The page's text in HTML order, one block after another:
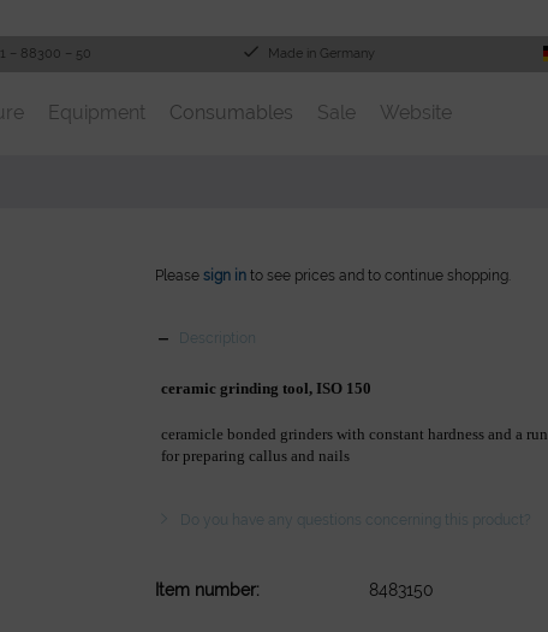
– 88300 – 50 Made in Germany
Equipment Consumables Sale Website
Pleasesign in to see prices and to continue shopping.
Description
ceramic grinding tool, ISO 150
ceramicle bonded grinders with constant hardness and a
for preparing callus and nails
Do you have any questions concerning this product?
Item number: 8483150